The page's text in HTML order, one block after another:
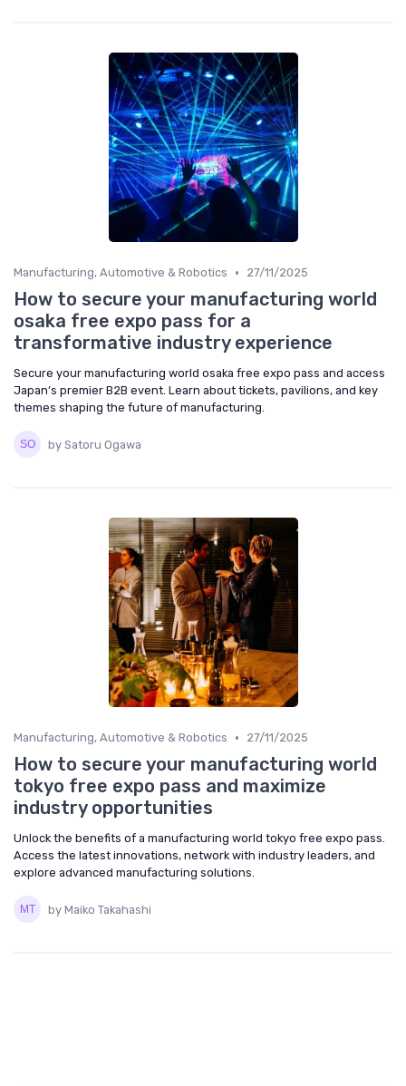
Manufacturing, Automotive & Robotics • 27/11/2025
How to secure your manufacturing world
osaka free expo pass for a
transformative industry experience
Secure your manufacturing world osaka free expo pass and access
Japan’s premier B2B event. Learn about tickets, pavilions, and key
themes shaping the future of manufacturing.
by Satoru Ogawa
Manufacturing, Automotive & Robotics • 27/11/2025
How to secure your manufacturing world
tokyo free expo pass and maximize
industry opportunities
Unlock the benefits of a manufacturing world tokyo free expo pass.
Access the latest innovations, network with industry leaders, and
explore advanced manufacturing solutions.
by Maiko Takahashi